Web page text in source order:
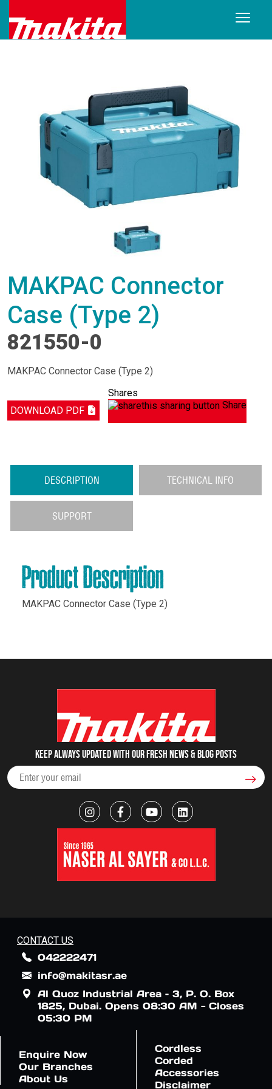
MAKPAC Connector
Case (Type 2)
821550-0
MAKPAC Connector Case (Type 2)
DOWNLOAD PDF
Shares
Share
DESCRIPTION TECHNICAL INFO
SUPPORT
Product Description
MAKPAC Connector Case (Type 2)
Keep always updated with our fresh NEWS & blog posts
CONTACT US
042222471
info@makitasr.ae
Al Quoz Industrial Area – 3, P. O. Box
1825, Dubai. Opens 08:30 AM - Closes
05:30 PM
Enquire Now
Our Branches
About Us
Cordless
Corded
Accessories
Disclaimer